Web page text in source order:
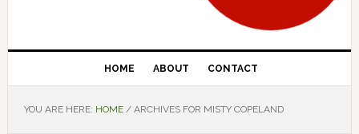
HOME ABOUT CONTACT
YOU ARE HERE: HOME /ARCHIVES FOR MISTY COPELAND